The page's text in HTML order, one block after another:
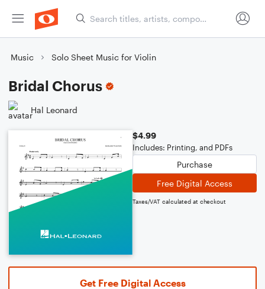
Music Solo Sheet Music for Violin
Bridal Chorus
Hal Leonard
$4.99
Includes: Printing, and PDFs
Purchase
Free Digital Access
Taxes/VAT calculated at checkout
Get Free Digital Access